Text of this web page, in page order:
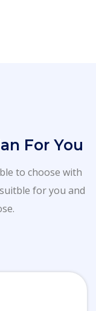
For You
to choose with
for you and